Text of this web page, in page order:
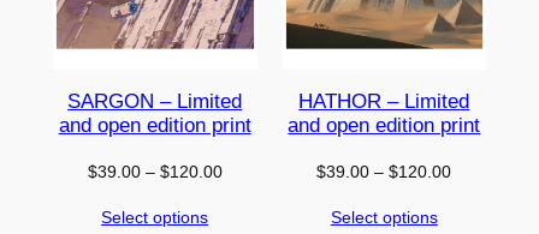
SARGON – Limited
and open edition print
$39.00 – $120.00Price
Select options
HATHOR – Limited
and open edition print
$39.00 – $120.00Price
Select options